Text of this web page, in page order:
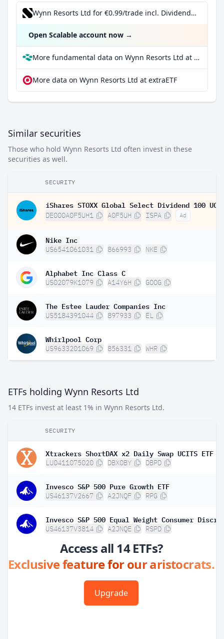
Wynn Resorts Ltd for €0.99/trade incl. Dividend Reinvestment Plan
Open Scalable account now →
More fundamental data on Wynn Resorts Ltd at Parqet
More data on Wynn Resorts Ltd at extraETF
Similar securities
Those who hold Wynn Resorts Ltd often invest in these
securities as well.
SECURITY
DE000A0F5UH1 A0F5UH ISPA Ad
Nike Inc
US6541061031 866993 NKE
Alphabet Inc Class C
US02079K1079 A14Y6H GOOG
The Estee Lauder Companies Inc
US5184391044 897933 EL
Whirlpool Corp
US9633201069 856331 WHR
ETFs holding Wynn Resorts Ltd
14 ETFs invest at least 1% in Wynn Resorts Ltd.
SECURITY
Xtrackers ShortDAX x2 Daily Swap UCITS ETF
LU0411075020 DBX0BY DBPD
Invesco S&P 500 Pure Growth ETF
US46137V2667 A2JNQF RPG
US46137V3814 A2JNQE RSPD
Access all 14 ETFs?
Exclusive feature for our aristocrats.
Upgrade